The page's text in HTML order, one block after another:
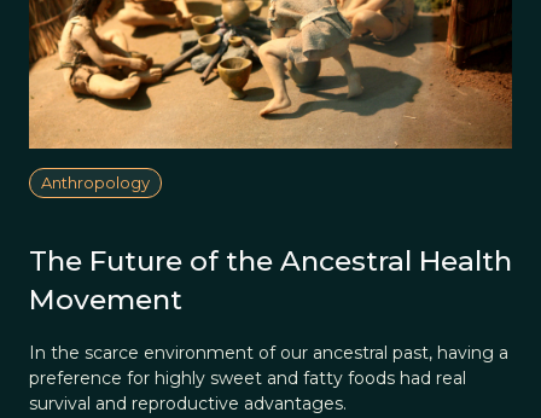
Anthropology
The Future of the Ancestral Health
Movement
In the scarce environment of our ancestral past, having a
preference for highly sweet and fatty foods had real
survival and reproductive advantages.